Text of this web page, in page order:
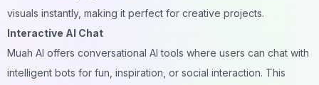
visuals instantly, making it perfect for creative projects.
Interactive AI Chat
Muah AI offers conversational AI tools where users can chat with
intelligent bots for fun, inspiration, or social interaction. This